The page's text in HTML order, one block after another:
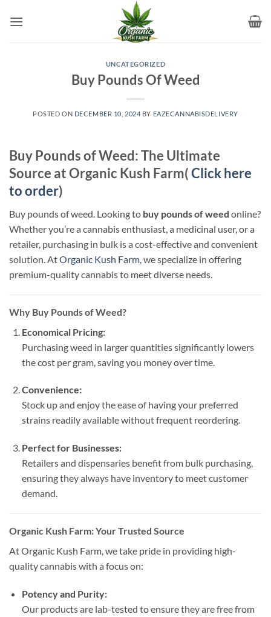
UNCATEGORIZED
Buy Pounds Of Weed
POSTED ON DECEMBER 10, 2024 BY EAZECANNABISDELIVERY
Buy Pounds of Weed: The Ultimate
Source at Organic Kush Farm(Click here
to order)
Buy pounds of weed. Looking to buy pounds of weed online?
Whether you’re a cannabis enthusiast, a medicinal user, or a
retailer, purchasing in bulk is a cost-effective and convenient
solution. AtOrganic Kush Farm , we specialize in offering
premium-quality cannabis to meet diverse needs.
Why Buy Pounds of Weed?
Economical Pricing:
Purchasing weed in larger quantities significantly lowers
the cost per gram, saving you money over time.
Convenience:
Stock up and enjoy the ease of having your preferred
strains readily available without frequent reordering.
Perfect for Businesses:
Retailers and dispensaries benefit from bulk purchasing,
ensuring they always have inventory to meet customer
demand.
Organic Kush Farm: Your Trusted Source
At Organic Kush Farm, we take pride in providing high-
quality cannabis with a focus on:
Potency and Purity:
Our products are lab-tested to ensure they are free from